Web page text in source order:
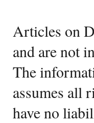
Articles on
and are not
The
assumes all
have no